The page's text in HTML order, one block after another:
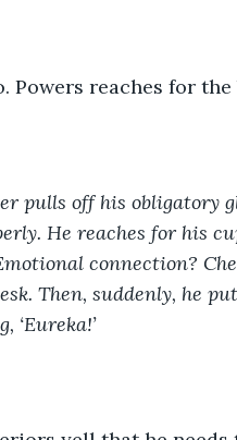
Powers reaches for
pulls off his obligatory
He reaches for his
connection?
Then, suddenly, he
‘Eureka!’